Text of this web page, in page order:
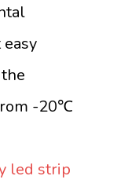
-20℃
led strip